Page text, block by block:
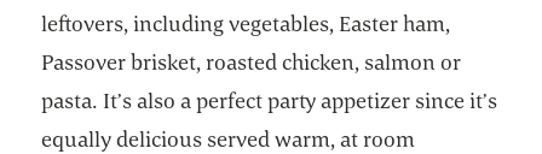
leftovers, including vegetables, Easter ham,
Passover brisket, roasted chicken, salmon or
pasta. It’s also a perfect party appetizer since it’s
equally delicious served warm, at room